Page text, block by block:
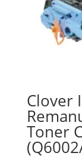
Clover
Toner